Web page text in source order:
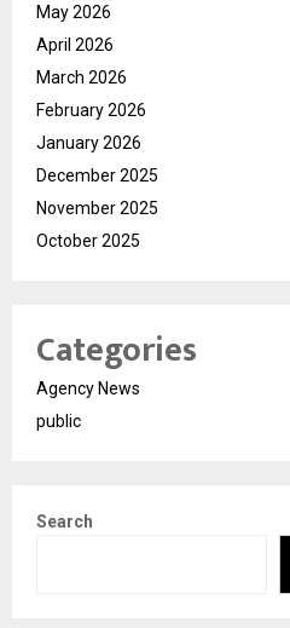
May 2026
April 2026
March 2026
February 2026
January 2026
December 2025
November 2025
October 2025
Categories
Agency News
public
Search